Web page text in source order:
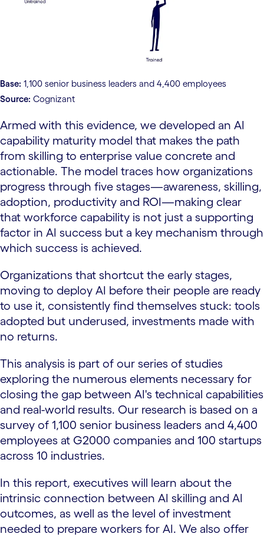
Base: 1,100 senior business leaders and 4,400 employees
Source: Cognizant
Armed with this evidence, we developed an AI
capability maturity model that makes the path
from skilling to enterprise value concrete and
actionable. The model traces how organizations
progress through five stages—awareness, skilling,
adoption, productivity and ROI—making clear
that workforce capability is not just a supporting
factor in AI success but a key mechanism through
which success is achieved.
Organizations that shortcut the early stages,
moving to deploy AI before their people are ready
to use it, consistently find themselves stuck: tools
adopted but underused, investments made with
no returns.
This analysis is part of our series of studies
exploring the numerous elements necessary for
closing the gap between AI's technical capabilities
and real-world results. Our research is based on a
survey of 1,100 senior business leaders and 4,400
employees at G2000 companies and 100 startups
across 10 industries.
In this report, executives will learn about the
intrinsic connection between AI skilling and AI
outcomes, as well as the level of investment
needed to prepare workers for AI. We also offer